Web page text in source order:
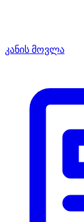
კანის მოვლა